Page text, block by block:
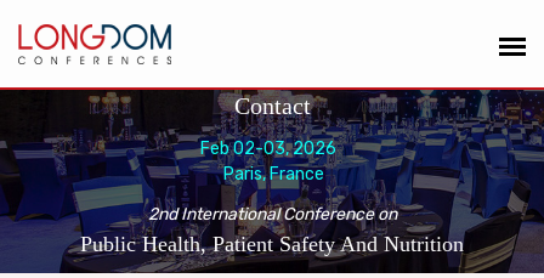
Contact
Feb 02-03, 2026
Paris, France
2nd International Conference on
Public Health, Patient Safety And Nutrition